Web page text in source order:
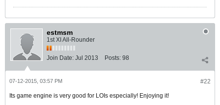
estmsm
1st XI All-Rounder
Join Date: Jul 2013 Posts: 98
#22
07-12-2015, 03:57 PM
Its game engine is very good for LOIs especially! Enjoying it!